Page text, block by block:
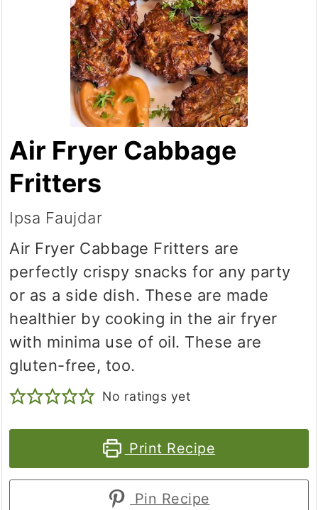
Air Fryer Cabbage
Fritters
Ipsa Faujdar
Air Fryer Cabbage Fritters are
perfectly crispy snacks for any party
or as a side dish. These are made
healthier by cooking in the air fryer
with minima use of oil. These are
gluten-free, too.
No ratings yet
Print Recipe
Pin Recipe